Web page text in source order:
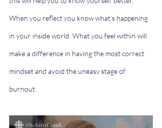
When you reflect you know what’s happening
in your inside world. What you feel within will
make a difference in having the most correct
mindset and avoid the uneasy stage of
burnout.